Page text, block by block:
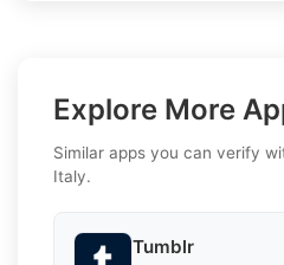
Explore More
Similar apps you can verify
Italy.
Tumblr